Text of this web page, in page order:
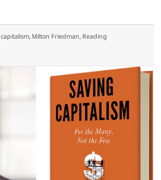
Tags
capitalism, Milton Friedman, Reading
“free market”